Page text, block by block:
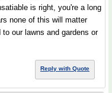
is right, you're a long
none of this will matter
our lawns and gardens or
Reply with Quote